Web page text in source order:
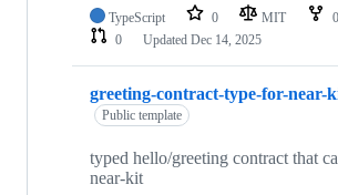
TypeScript 0 MIT 0
0
Updated Dec 14, 2025
greeting-contract-type-for-near-
Public template
typed hello/greeting contract that
near-kit